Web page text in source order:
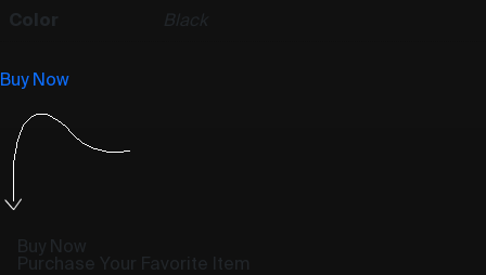
Color Black
Buy Now
Buy Now
Purchase Your Favorite Item